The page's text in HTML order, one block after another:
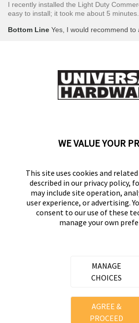
I recently installed the Light Duty
easy to install; it took me about 5 minutes.
Bottom Line Yes, I would recommend to
UNIVERSAL HARDWARE
2026 Hampton Products
rights reserved.
WE VALUE YOUR
This site uses cookies and
described in our privacy policy,
may include site operation,
user experience, or advertising.
consent to our use of these
manage your own
MANAGE
CHOICES
AGREE &
PROCEED